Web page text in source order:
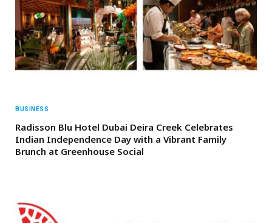
BUSINESS
Radisson Blu Hotel Dubai Deira Creek Celebrates
Indian Independence Day with a Vibrant Family
Brunch at Greenhouse Social